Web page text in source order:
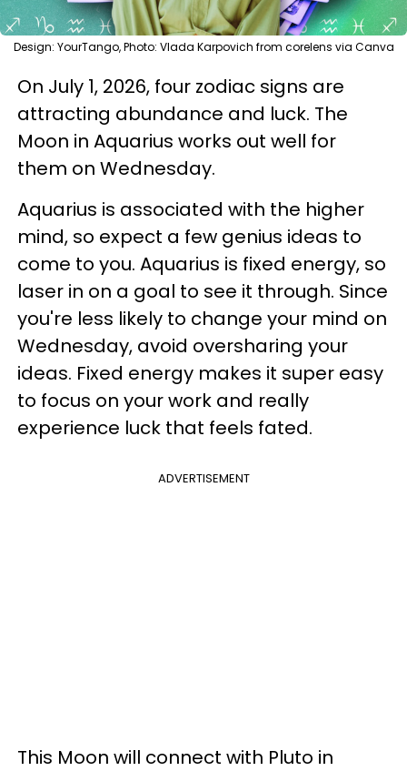
Design: YourTango, Photo: Vlada Karpovich from corelens via Canva
On July 1, 2026, four zodiac signs are
attracting abundance and luck. The
Moon in Aquarius works out well for
them on Wednesday.
Aquarius is associated with the higher
mind, so expect a few genius ideas to
come to you. Aquarius is fixed energy, so
laser in on a goal to see it through. Since
you're less likely to change your mind on
Wednesday, avoid oversharing your
ideas. Fixed energy makes it super easy
to focus on your work and really
experience luck that feels fated.
ADVERTISEMENT
This Moon will connect with Pluto in